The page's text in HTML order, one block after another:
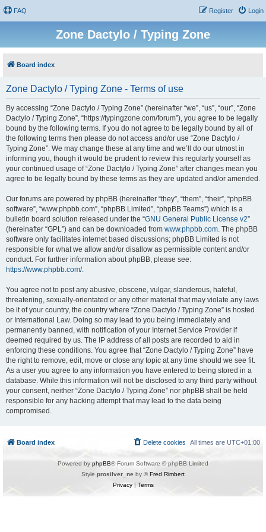
FAQ Login
Register
Zone Dactylo / Typing Zone
Board index
Zone Dactylo / Typing Zone - Terms of use
By accessing “Zone Dactylo / Typing Zone” (hereinafter “we”, “us”, “our”, “Zone
Dactylo / Typing Zone”, “https://typingzone.com/forum”), you agree to be legally
bound by the following terms. If you do not agree to be legally bound by all of
the following terms then please do not access and/or use “Zone Dactylo /
Typing Zone”. We may change these at any time and we’ll do our utmost in
informing you, though it would be prudent to review this regularly yourself as
your continued usage of “Zone Dactylo / Typing Zone” after changes mean you
agree to be legally bound by these terms as they are updated and/or amended.
Our forums are powered by phpBB (hereinafter “they”, “them”, “their”, “phpBB
software”, “www.phpbb.com”, “phpBB Limited”, “phpBB Teams”) which is a
bulletin board solution released under the “GNU General Public License v2”
(hereinafter “GPL”) and can be downloaded from www.phpbb.com. The phpBB
software only facilitates internet based discussions; phpBB Limited is not
responsible for what we allow and/or disallow as permissible content and/or
conduct. For further information about phpBB, please see:
https://www.phpbb.com/.
You agree not to post any abusive, obscene, vulgar, slanderous, hateful,
threatening, sexually-orientated or any other material that may violate any laws
be it of your country, the country where “Zone Dactylo / Typing Zone” is hosted
or International Law. Doing so may lead to you being immediately and
permanently banned, with notification of your Internet Service Provider if
deemed required by us. The IP address of all posts are recorded to aid in
enforcing these conditions. You agree that “Zone Dactylo / Typing Zone” have
the right to remove, edit, move or close any topic at any time should we see fit.
As a user you agree to any information you have entered to being stored in a
database. While this information will not be disclosed to any third party without
your consent, neither “Zone Dactylo / Typing Zone” nor phpBB shall be held
responsible for any hacking attempt that may lead to the data being
compromised.
Board index All times are UTC+01:00
Delete cookies
Powered by phpBB® Forum Software © phpBB Limited
Style prosilver_ne by ©Fred Rimbert
Privacy| Terms